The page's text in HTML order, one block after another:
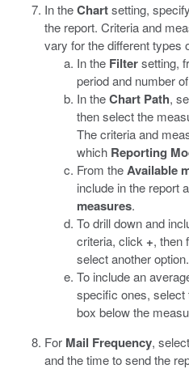
In theChartsetting,
the report. Criteria and
vary for the different types
In the Filtersetting,
period and number
In theChart Path,
then select the
The criteria and
which Reporting
From theAvailable
include in the report
measures.
To drill down and
criteria, click +, then
select another option.
To include an
specific ones, select
box below the
For Mail Frequency,
and the time to send the